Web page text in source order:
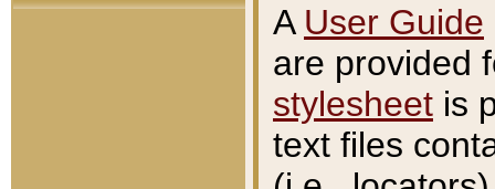
A User Guide
are provided
stylesheet is
text files